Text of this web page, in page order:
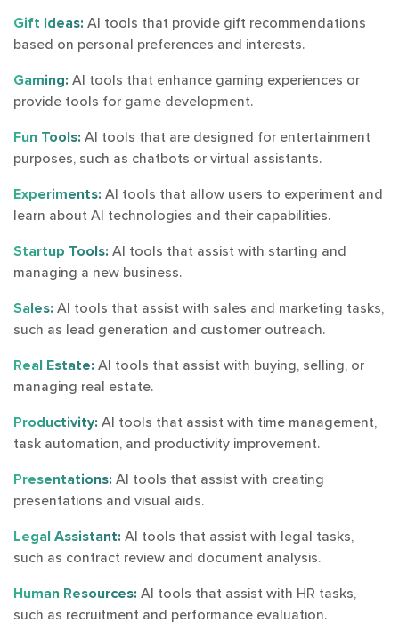
Gift Ideas: AI tools that provide gift recommendations
based on personal preferences and interests.
Gaming: AI tools that enhance gaming experiences or
provide tools for game development.
Fun Tools: AI tools that are designed for entertainment
purposes, such as chatbots or virtual assistants.
Experiments: AI tools that allow users to experiment and
learn about AI technologies and their capabilities.
Startup Tools: AI tools that assist with starting and
managing a new business.
Sales: AI tools that assist with sales and marketing tasks,
such as lead generation and customer outreach.
Real Estate: AI tools that assist with buying, selling, or
managing real estate.
Productivity: AI tools that assist with time management,
task automation, and productivity improvement.
Presentations: AI tools that assist with creating
presentations and visual aids.
Legal Assistant: AI tools that assist with legal tasks,
such as contract review and document analysis.
Human Resources: AI tools that assist with HR tasks,
such as recruitment and performance evaluation.